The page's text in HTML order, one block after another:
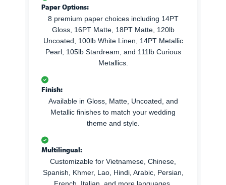
Paper Options:
8 premium paper choices including 14PT
Gloss, 16PT Matte, 18PT Matte, 120lb
Uncoated, 100lb White Linen, 14PT Metallic
Pearl, 105lb Stardream, and 111lb Curious
Metallics.
Finish:
Available in Gloss, Matte, Uncoated, and
Metallic finishes to match your wedding
theme and style.
Multilingual:
Customizable for Vietnamese, Chinese,
Spanish, Khmer, Lao, Hindi, Arabic, Persian,
French, Italian, and more languages.